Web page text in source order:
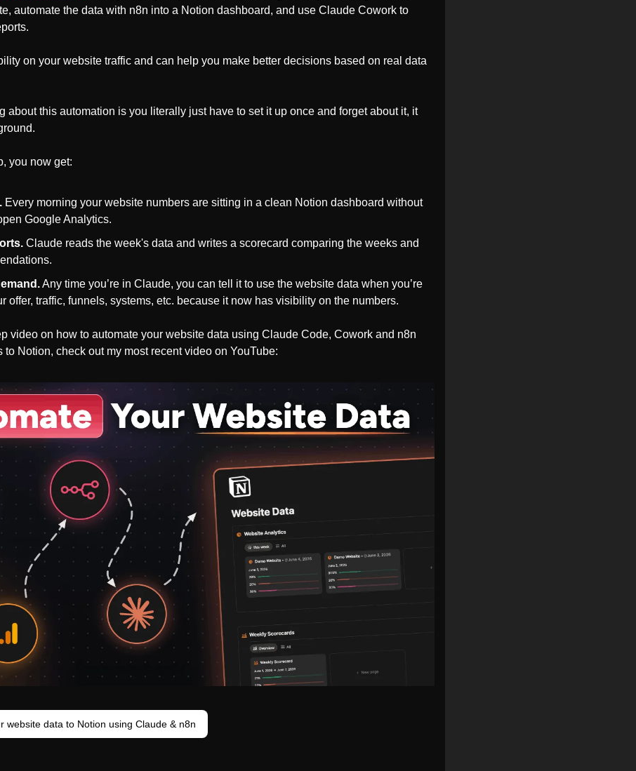
automate the data with n8n into a Notion dashboard, and use Claude Cowork to
on your website traffic and can help you make better decisions based on real data
about this automation is you literally just have to set it up once and forget about it, it
you now get:
Every morning your website numbers are sitting in a clean Notion dashboard without
Google Analytics.
Claude reads the week's data and writes a scorecard comparing the weeks and
Any time you’re in Claude, you can tell it to use the website data when you’re
offer, traffic, funnels, systems, etc. because it now has visibility on the numbers.
video on how to automate your website data using Claude Code, Cowork and n8n
to Notion, check out my most recent video on YouTube:
website data to Notion using Claude & n8n